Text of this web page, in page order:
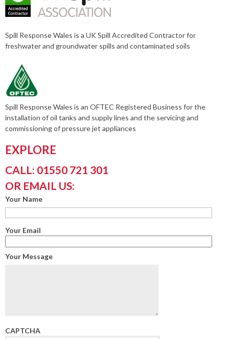
Spill Response Wales is a UK Spill Accredited Contractor for
freshwater and groundwater spills and contaminated soils
Spill Response Wales is an OFTEC Registered Business for the
installation of oil tanks and supply lines and the servicing and
commissioning of pressure jet appliances
EXPLORE
CALL: 01550 721 301
OR EMAIL US:
Your Name
Your Email
Your Message
CAPTCHA